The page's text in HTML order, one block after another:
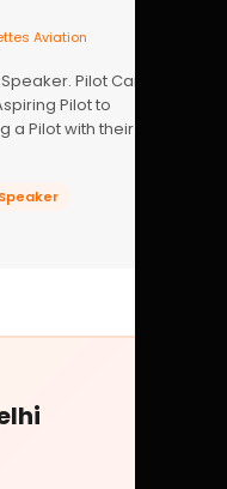
Aviation
Speaker. Pilot Career
Pilot to
a Pilot with their